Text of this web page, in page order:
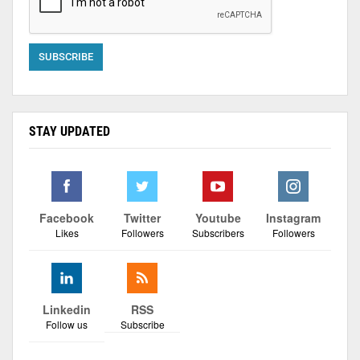
STAY UPDATED
Facebook
Likes
Twitter
Followers
Youtube
Subscribers
Instagram
Followers
Linkedin
Follow us
RSS
Subscribe